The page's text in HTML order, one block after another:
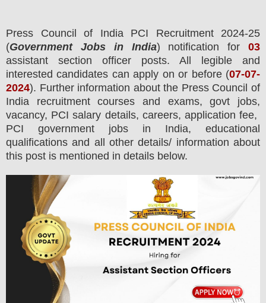
Press Council of India PCI
Recruitment 2024-25
(Government Jobs in India) notification for 03
assistant section officer posts.
All legible and
interested candidates can apply on or before (07-07-
2024). Further information about the Press Council of
India recruitment courses and exams, govt jobs,
vacancy, PCI salary details, careers, application fee,
PCI government jobs in India, educational
qualifications and all other details/ information about
this post is mentioned in details below.